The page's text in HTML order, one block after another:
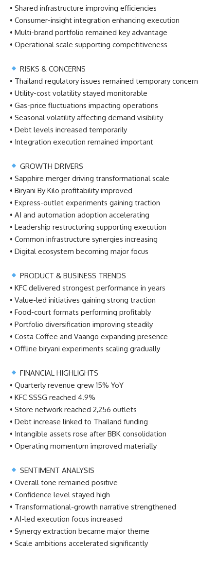
• Shared infrastructure improving efficiencies
• Consumer-insight integration enhancing execution
• Multi-brand portfolio remained key advantage
• Operational scale supporting competitiveness
RISKS & CONCERNS
• Thailand regulatory issues remained temporary concern
• Utility-cost volatility stayed monitorable
• Gas-price fluctuations impacting operations
• Seasonal volatility affecting demand visibility
• Debt levels increased temporarily
• Integration execution remained important
GROWTH DRIVERS
• Sapphire merger driving transformational scale
• Biryani By Kilo profitability improved
• Express-outlet experiments gaining traction
• AI and automation adoption accelerating
• Leadership restructuring supporting execution
• Common infrastructure synergies increasing
• Digital ecosystem becoming major focus
PRODUCT & BUSINESS TRENDS
• KFC delivered strongest performance in years
• Value-led initiatives gaining strong traction
• Food-court formats performing profitably
• Portfolio diversification improving steadily
• Costa Coffee and Vaango expanding presence
• Offline biryani experiments scaling gradually
FINANCIAL HIGHLIGHTS
• Quarterly revenue grew 15% YoY
• KFC SSSG reached 4.9%
• Store network reached 2,256 outlets
• Debt increase linked to Thailand funding
• Intangible assets rose after BBK consolidation
• Operating momentum improved materially
SENTIMENT ANALYSIS
• Overall tone remained positive
• Confidence level stayed high
• Transformational-growth narrative strengthened
• AI-led execution focus increased
• Synergy extraction became major theme
• Scale ambitions accelerated significantly